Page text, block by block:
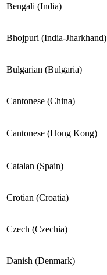
Bengali (India)
Bhojpuri (India-Jharkhand)
Bulgarian (Bulgaria)
Cantonese (China)
Cantonese (Hong Kong)
Catalan (Spain)
Crotian (Croatia)
Czech (Czechia)
Danish (Denmark)